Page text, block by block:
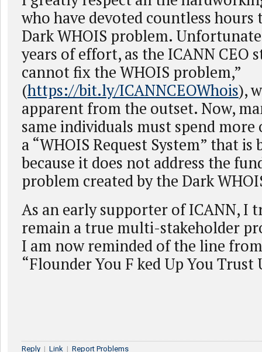
who have devoted countless
Dark WHOIS problem.
years of effort, as the ICANN CEO
cannot fix the WHOIS problem,”
(https://bit.ly/ICANNCEOWhois),
apparent from the outset. Now,
same individuals must spend
a “WHOIS Request System” that
because it does not address the
problem created by the Dark
As an early supporter of ICANN, I
remain a true multi-stakeholder
I am now reminded of the line
“Flounder You F ked Up You Trust
Reply | Link | Report Problems